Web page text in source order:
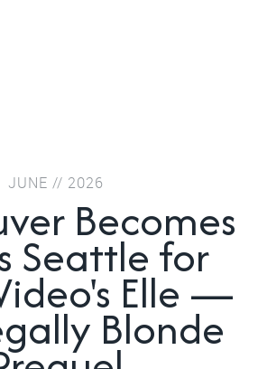
JUNE // 2026
Becomes
Seattle for
Elle —
Blonde